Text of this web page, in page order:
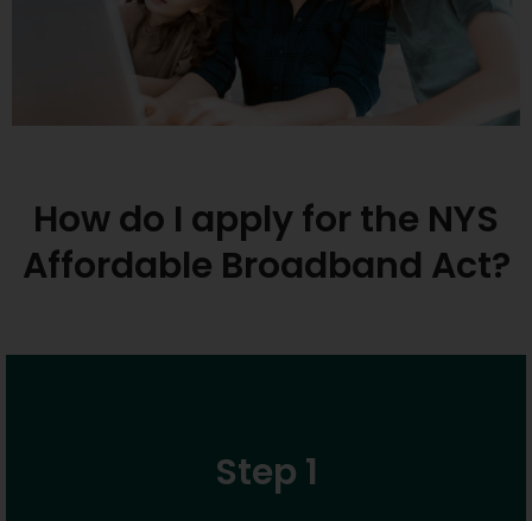
How do I apply for the NYS
Affordable Broadband Act?
Step 1